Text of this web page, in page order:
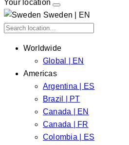
Your location
Sweden | EN
Worldwide
Global | EN
Americas
Argentina | ES
Brazil | PT
Canada | EN
Canada | FR
Colombia | ES